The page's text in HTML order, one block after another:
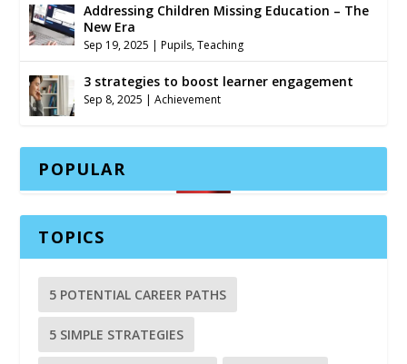
Addressing Children Missing Education – The
New Era
Sep 19, 2025 |Pupils,Teaching
3 strategies to boost learner engagement
Sep 8, 2025 |Achievement
POPULAR
TOPICS
5 POTENTIAL CAREER PATHS
5 SIMPLE STRATEGIES